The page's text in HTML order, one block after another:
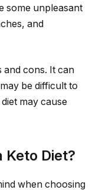
some unpleasant
and
and cons. It can
be difficult to
may cause
Keto Diet?
when choosing